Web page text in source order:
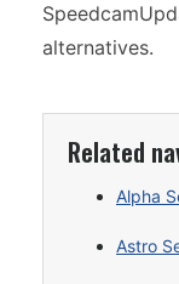
alternatives.
Related
Alpha
Astro